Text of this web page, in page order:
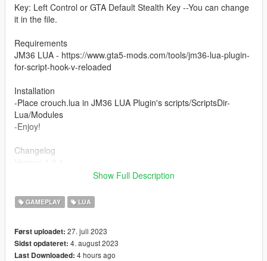
Key: Left Control or GTA Default Stealth Key --You can change
it in the file.
Requirements
JM36 LUA - https://www.gta5-mods.com/tools/jm36-lua-plugin-
for-script-hook-v-reloaded
Installation
-Place crouch.lua in JM36 LUA Plugin's scripts/ScriptsDir-
Lua/Modules
-Enjoy!
Changelog
-Disabled First Person while crouch.
-Made it easier to change the keybinding.
Show Full Description
GAMEPLAY LUA
Først uploadet: 27. juli 2023
Sidst opdateret: 4. august 2023
Last Downloaded: 4 hours ago